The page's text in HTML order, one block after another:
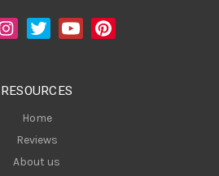
RESOURCES
Home
Reviews
About us